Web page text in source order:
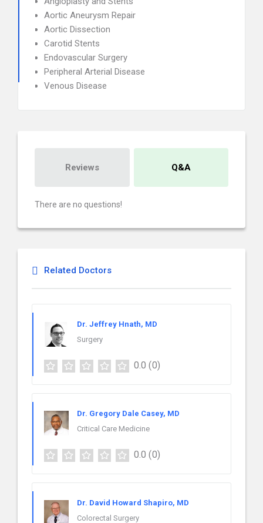
Aortic Aneurysm Repair
Aortic Dissection
Carotid Stents
Endovascular Surgery
Peripheral Arterial Disease
Venous Disease
Reviews Q&A
There are no questions!
Related Doctors
Dr. Jeffrey Hnath, MD
Surgery
0.0 (0)
Dr. Gregory Dale Casey, MD
Critical Care Medicine
0.0 (0)
Dr. David Howard Shapiro, MD
Colorectal Surgery